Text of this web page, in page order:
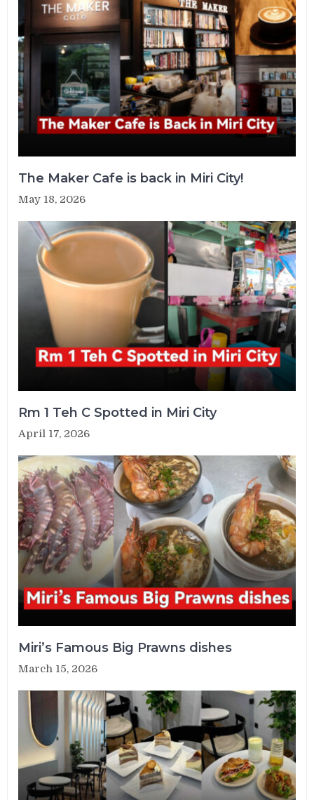
The Maker Cafe is back in Miri City!
May 18, 2026
Rm 1 Teh C Spotted in Miri City
April 17, 2026
Miri’s Famous Big Prawns dishes
March 15, 2026